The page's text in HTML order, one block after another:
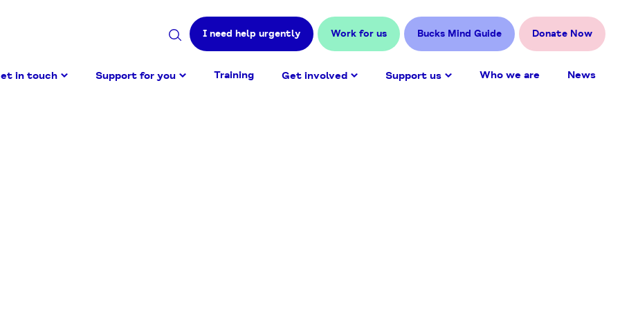
SearchI need help urgently Work for us Bucks Mind Guide Donate Now
in touch Support for you Training Get involved Support us Who we are News